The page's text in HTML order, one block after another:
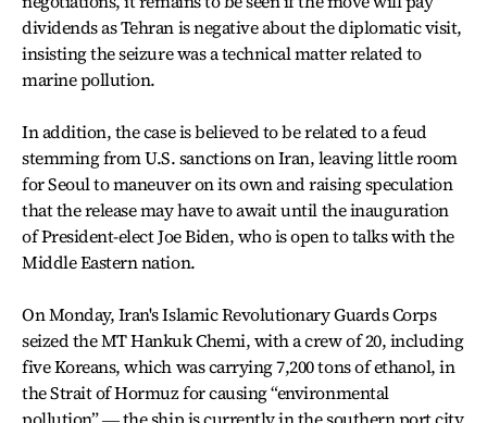
dividends as Tehran is negative about the diplomatic visit,
insisting the seizure was a technical matter related to
marine pollution.
In addition, the case is believed to be related to a feud
stemming from U.S. sanctions on Iran, leaving little room
for Seoul to maneuver on its own and raising speculation
that the release may have to await until the inauguration
of President-elect Joe Biden, who is open to talks with the
Middle Eastern nation.
On Monday, Iran's Islamic Revolutionary Guards Corps
seized the MT Hankuk Chemi, with a crew of 20, including
five Koreans, which was carrying 7,200 tons of ethanol, in
the Strait of Hormuz for causing “environmental